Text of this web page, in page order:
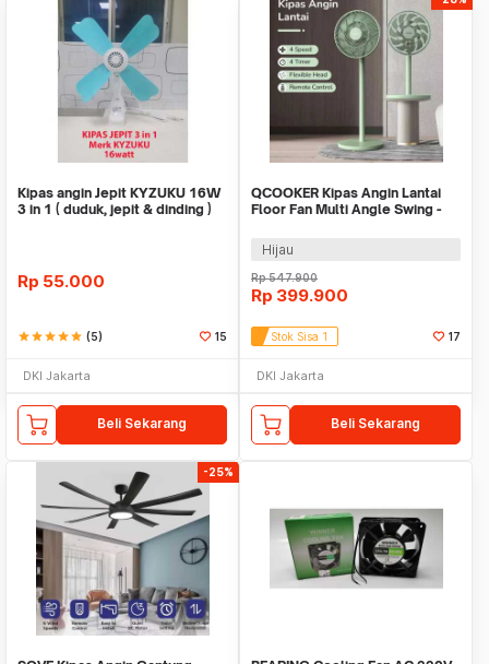
Kipas angin Jepit KYZUKU 16W
3 in 1 ( duduk, jepit & dinding )
Rp 55.000
starstarstarstarstar (5) 15
DKI Jakarta
Beli Sekarang
QCOOKER Kipas Angin Lantai
Floor Fan Multi Angle Swing -
Hijau
Rp547.900
Rp 399.900
Stok Sisa 1 17
DKI Jakarta
Beli Sekarang
-25%